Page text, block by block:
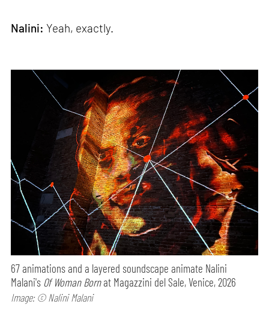
Nalini: Yeah, exactly.
67 animations and a layered soundscape animate Nalini
Malani's Of Woman Bornat Magazzini del Sale, Venice, 2026
Image: © Nalini Malani